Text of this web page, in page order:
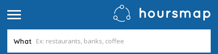
What